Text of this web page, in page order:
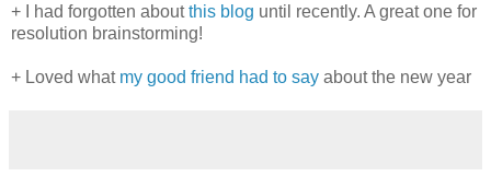
+ I had forgotten aboutthis blog until recently. A great one for
resolution brainstorming!
+ Loved what my good friend had to say about the new year